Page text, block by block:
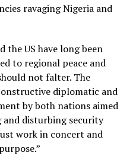
ravaging Nigeria and
the US have long been
to regional peace and
not falter. The
diplomatic and
by both nations aimed
and disturbing security
work in concert and